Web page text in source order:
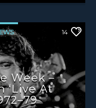
14
Week –
‘Live At